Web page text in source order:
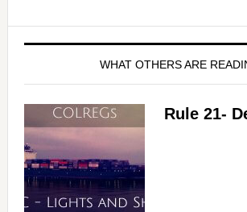
WHAT OTHERS ARE
Rule 21-